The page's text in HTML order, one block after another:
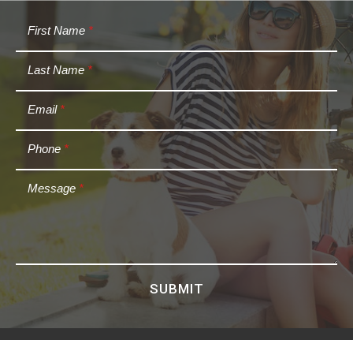
First Name *
Last Name*
Email *
Phone *
Message *
SUBMIT